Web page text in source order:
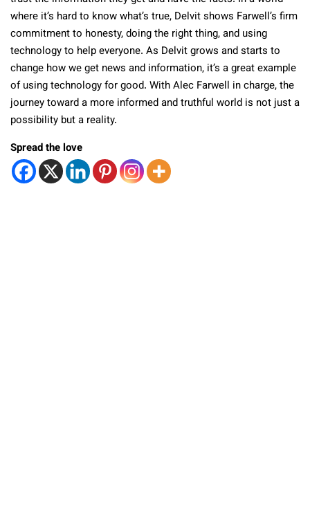
where it’s hard to know what’s true, Delvit shows Farwell’s firm
commitment to honesty, doing the right thing, and using
technology to help everyone. As Delvit grows and starts to
change how we get news and information, it’s a great example
of using technology for good. With Alec Farwell in charge, the
journey toward a more informed and truthful world is not just a
possibility but a reality.
Spread the love